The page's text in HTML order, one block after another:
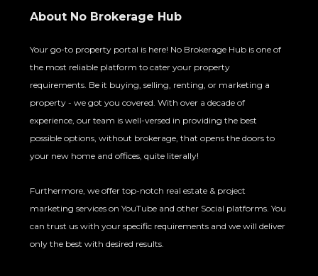
About No Brokerage Hub
Your go-to property portal is here! No Brokerage Hub is one of
the most reliable platform to cater your property
requirements. Be it buying, selling, renting, or marketing a
property - we got you covered. With over a decade of
experience, our team is well-versed in providing the best
possible options, without brokerage, that opens the doors to
your new home and offices, quite literally!
Furthermore, we offer top-notch real estate & project
marketing services on YouTube and other Social platforms. You
can trust us with your specific requirements and we will deliver
only the best with desired results.